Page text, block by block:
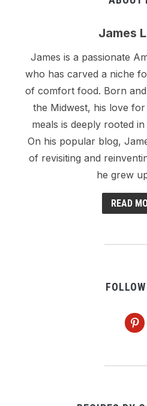
James
James is a passionate
who has carved a niche
of comfort food. Born
the Midwest, his love
meals is deeply rooted
On his popular blog,
of revisiting and
he grew
READ